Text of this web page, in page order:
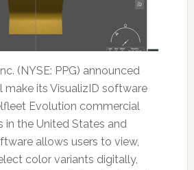
(NYSE: PPG) announced
its VisualizID software
Evolution commercial
in the United States and
allows users to view,
color variants digitally,